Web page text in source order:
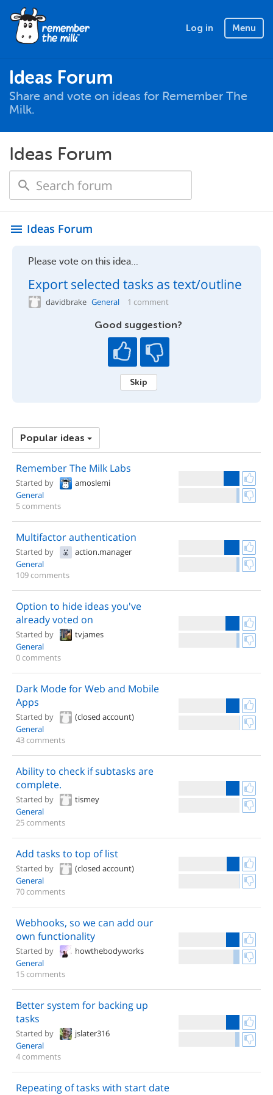
Log in Menu
Ideas Forum
Share and vote on ideas for Remember The
Milk.
Ideas Forum
menu Ideas Forum
Please vote on this idea...
Export selected tasks as text/outline
davidbrake General 1 comment
Good suggestion?
Skip
Popular ideas
Remember The Milk Labs
Started by
amoslemi
General
5 comments
Multifactor authentication
Started by
action.manager
General
109 comments
Option to hide ideas you've
already voted on
Started by
tvjames
General
0 comments
Dark Mode for Web and Mobile
Apps
Started by
(closed account)
General
43 comments
Ability to check if subtasks are
complete.
Started by
tismey
General
25 comments
Add tasks to top of list
Started by
(closed account)
General
70 comments
Webhooks, so we can add our
own functionality
Started by
howthebodyworks
General
15 comments
Better system for backing up
tasks
Started by
jslater316
General
4 comments
Repeating of tasks with start date